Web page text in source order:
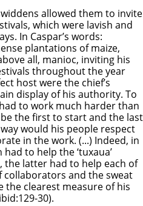
allowed them to invite
which were lavish and
In Caspar’s words:
plantations of maize,
all, manioc, inviting his
throughout the year
host were the chief’s
display of his authority. To
to work much harder than
the first to start and the last
would his people respect
in the work. (...) Indeed, in
to help the ‘tuxaua’
the latter had to help each of
and the sweat
the clearest measure of his
30).